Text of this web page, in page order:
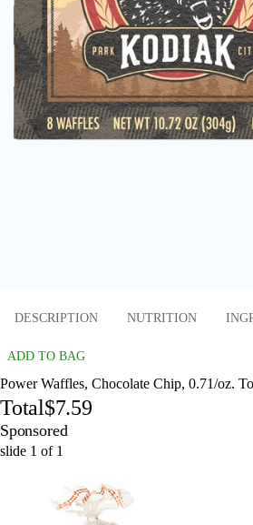
DESCRIPTION NUTRITION
ADD TO BAG
Power Waffles, Chocolate Chip, 0.71/oz.
Total$7.59
Sponsored
slide 1 of 1